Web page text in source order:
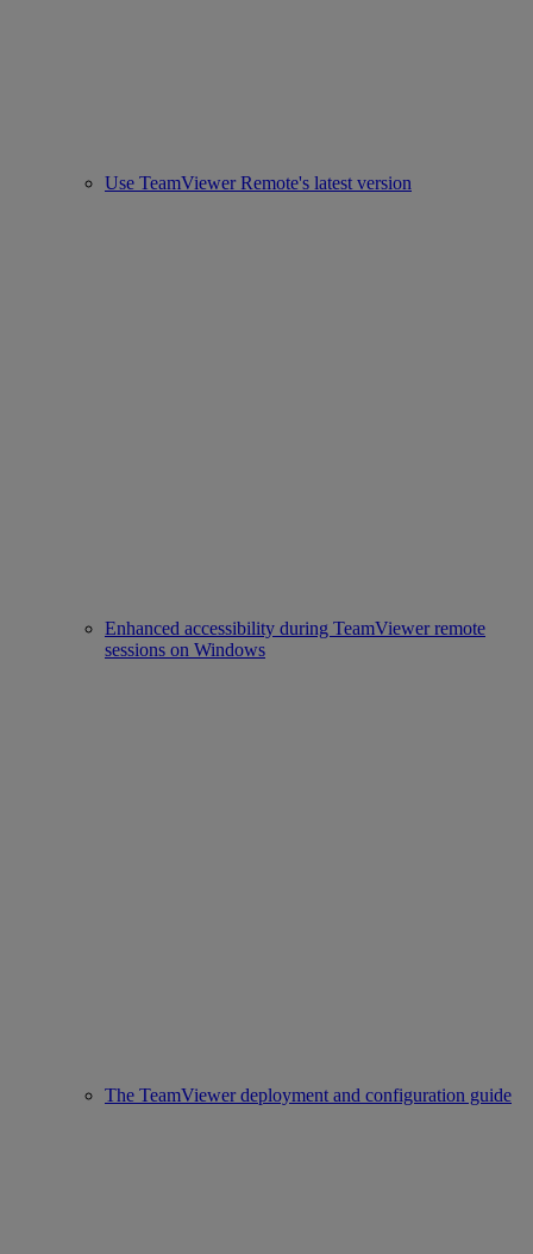
Use TeamViewer Remote's latest version
Enhanced accessibility during TeamViewer remote
sessions on Windows
The TeamViewer deployment and configuration guide